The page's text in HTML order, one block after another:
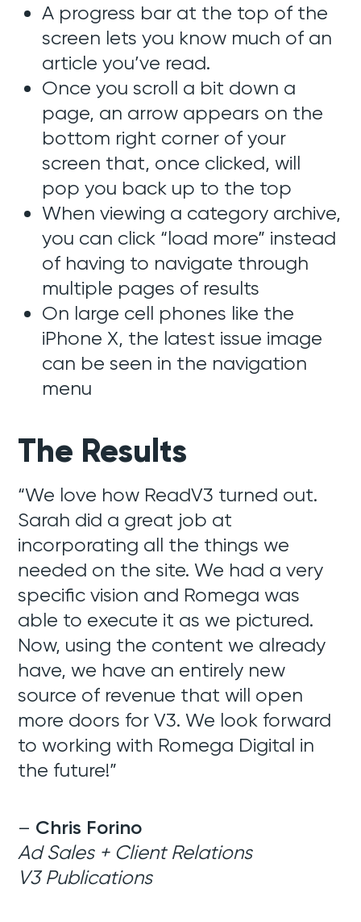
A progress bar at the top of the
screen lets you know much of an
article you’ve read.
Once you scroll a bit down a
page, an arrow appears on the
bottom right corner of your
screen that, once clicked, will
pop you back up to the top
When viewing a category archive,
you can click “load more” instead
of having to navigate through
multiple pages of results
On large cell phones like the
iPhone X, the latest issue image
can be seen in the navigation
menu
The Results
“We love how ReadV3 turned out.
Sarah did a great job at
incorporating all the things we
needed on the site. We had a very
specific vision and Romega was
able to execute it as we pictured.
Now, using the content we already
have, we have an entirely new
source of revenue that will open
more doors for V3. We look forward
to working with Romega Digital in
the future!”
– Chris Forino
Ad Sales + Client Relations
V3 Publications